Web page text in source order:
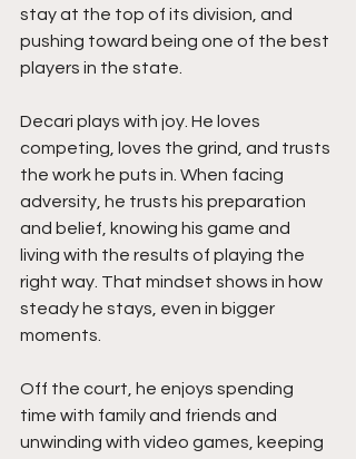
stay at the top of its division, and
pushing toward being one of the best
players in the state.
Decari plays with joy. He loves
competing, loves the grind, and trusts
the work he puts in. When facing
adversity, he trusts his preparation
and belief, knowing his game and
living with the results of playing the
right way. That mindset shows in how
steady he stays, even in bigger
moments.
Off the court, he enjoys spending
time with family and friends and
unwinding with video games, keeping